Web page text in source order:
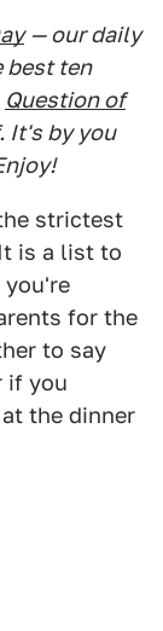
— our daily
best ten
Question of
It's by you
strictest
is a list to
you're
for the
to say
if you
the dinner